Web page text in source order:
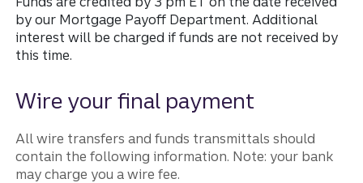
by our Mortgage Payoff Department. Additional
interest will be charged if funds are not received by
this time.
Wire your final payment
All wire transfers and funds transmittals should
contain the following information. Note: your bank
may charge you a wire fee.